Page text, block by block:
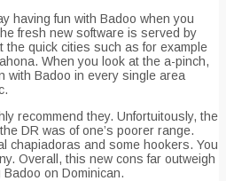
having fun with Badoo when you
fresh new software is served by
the quick cities such as for example
When you look at the a-pinch,
with Badoo in every single area
recommend they. Unfortuitously, the
DR was of one’s poorer range.
chapiadoras and some hookers. You
Overall, this new cons far outweigh
on Dominican.